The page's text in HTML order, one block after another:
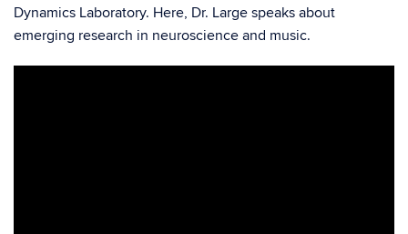
Dynamics Laboratory. Here, Dr. Large speaks about
emerging research in neuroscience and music.